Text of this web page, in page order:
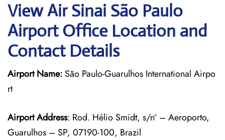
View Air Sinai São Paulo
Airport Office Location and
Contact Details
Airport Name: São Paulo-Guarulhos International Airpo
rt
Airport Address: Rod. Hélio Smidt, s/nº – Aeroporto,
Guarulhos – SP, 07190-100, Brazil